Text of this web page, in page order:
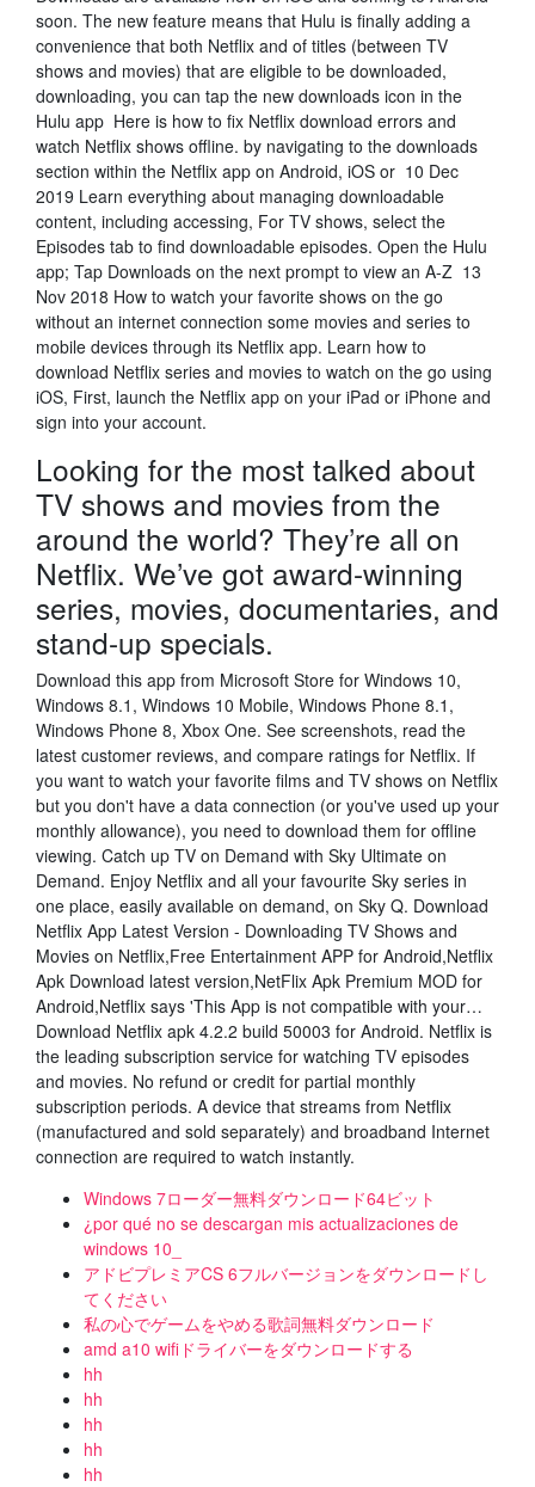
soon. The new feature means that Hulu is finally adding a
convenience that both Netflix and of titles (between TV
shows and movies) that are eligible to be downloaded,
downloading, you can tap the new downloads icon in the
Hulu app Here is how to fix Netflix download errors and
watch Netflix shows offline. by navigating to the downloads
section within the Netflix app on Android, iOS or 10 Dec
2019 Learn everything about managing downloadable
content, including accessing, For TV shows, select the
Episodes tab to find downloadable episodes. Open the Hulu
app; Tap Downloads on the next prompt to view an A-Z 13
Nov 2018 How to watch your favorite shows on the go
without an internet connection some movies and series to
mobile devices through its Netflix app. Learn how to
download Netflix series and movies to watch on the go using
iOS, First, launch the Netflix app on your iPad or iPhone and
sign into your account.
Looking for the most talked about
TV shows and movies from the
around the world? They’re all on
Netflix. We’ve got award-winning
series, movies, documentaries, and
stand-up specials.
Download this app from Microsoft Store for Windows 10,
Windows 8.1, Windows 10 Mobile, Windows Phone 8.1,
Windows Phone 8, Xbox One. See screenshots, read the
latest customer reviews, and compare ratings for Netflix. If
you want to watch your favorite films and TV shows on Netflix
but you don't have a data connection (or you've used up your
monthly allowance), you need to download them for offline
viewing. Catch up TV on Demand with Sky Ultimate on
Demand. Enjoy Netflix and all your favourite Sky series in
one place, easily available on demand, on Sky Q. Download
Netflix App Latest Version - Downloading TV Shows and
Movies on Netflix,Free Entertainment APP for Android,Netflix
Apk Download latest version,NetFlix Apk Premium MOD for
Android,Netflix says 'This App is not compatible with your…
Download Netflix apk 4.2.2 build 50003 for Android. Netflix is
the leading subscription service for watching TV episodes
and movies. No refund or credit for partial monthly
subscription periods. A device that streams from Netflix
(manufactured and sold separately) and broadband Internet
connection are required to watch instantly.
Windows 7ローダー無料ダウンロード64ビット
¿por qué no se descargan mis actualizaciones de
windows 10_
アドビプレミアCS 6フルバージョンをダウンロードし
てください
私の心でゲームをやめる歌詞無料ダウンロード
amd a10 wifiドライバーをダウンロードする
hh
hh
hh
hh
hh